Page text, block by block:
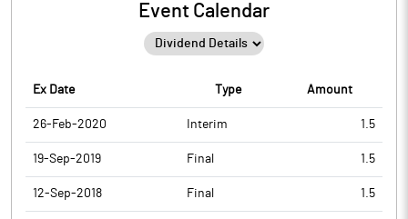
Event Calendar
Ex Date Type Amount
26-Feb-2020 Interim 1.5
19-Sep-2019 Final 1.5
12-Sep-2018 Final 1.5